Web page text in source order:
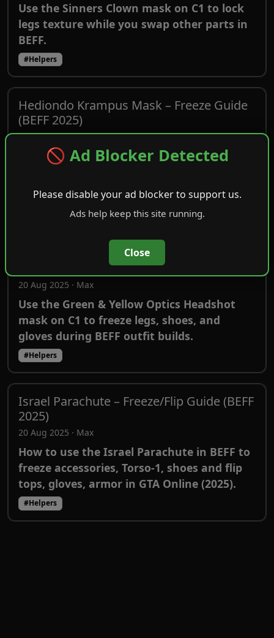
🚫 Ad Blocker Detected
Please disable your ad blocker to support us.
Ads help keep this site running.
Close
Use the Sinners Clown mask on C1 to lock
legs texture while you swap other parts in
BEFF.
#Helpers
Hediondo Krampus Mask – Freeze Guide
(BEFF 2025)
20 Aug 2025 · Max
How to use the Hediondo Krampus mask to
BEFF outfit workflows.
Green & Yellow Optics Headshot Mask –
Freeze Guide (BEFF 2025)
20 Aug 2025 · Max
Use the Green & Yellow Optics Headshot
mask on C1 to freeze legs, shoes, and
gloves during BEFF outfit builds.
#Helpers
Israel Parachute – Freeze/Flip Guide (BEFF
2025)
20 Aug 2025 · Max
How to use the Israel Parachute in BEFF to
freeze accessories, Torso-1, shoes and flip
tops, gloves, armor in GTA Online (2025).
#Helpers